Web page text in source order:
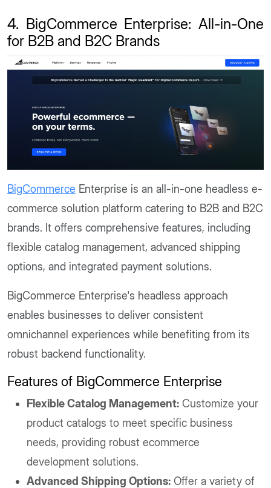
4. BigCommerce Enterprise: All-in-One
for B2B and B2C Brands
BigCommerce Enterprise is an all-in-one headless e-
commerce solution platform catering to B2B and B2C
brands. It offers comprehensive features, including
flexible catalog management, advanced shipping
options, and integrated payment solutions.
BigCommerce Enterprise's headless approach
enables businesses to deliver consistent
omnichannel experiences while benefiting from its
robust backend functionality.
Features of BigCommerce Enterprise
Flexible Catalog Management: Customize your
product catalogs to meet specific business
needs, providing robust ecommerce
development solutions.
Advanced Shipping Options: Offer a variety of